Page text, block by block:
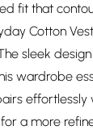
fit that
Cotton
sleek
wardrobe
a more